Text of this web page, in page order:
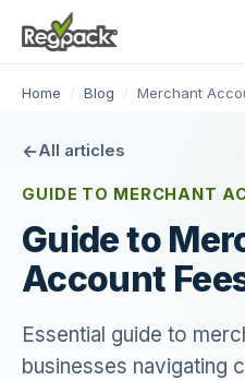
Home / Blog / Merchant
All articles
GUIDE TO MERCHANT
Guide to
Account
Essential guide to
businesses navigating